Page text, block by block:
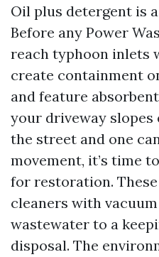
Oil plus detergent is
Before any Power
reach typhoon inlets
create containment
and feature
your driveway
the street and one
movement, it’s time
for restoration.
cleaners with
wastewater to a
disposal. The